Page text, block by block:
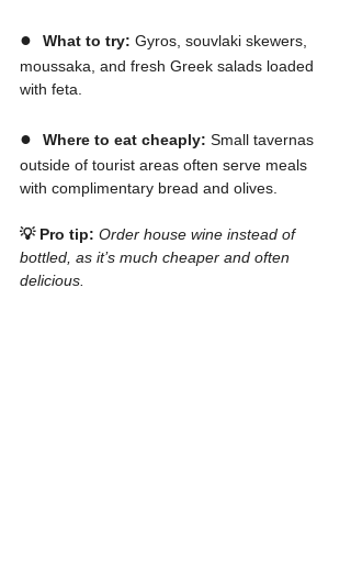
● What to try: Gyros, souvlaki skewers,
moussaka, and fresh Greek salads loaded
with feta.
● Where to eat cheaply: Small tavernas
outside of tourist areas often serve meals
with complimentary bread and olives.
💡 Pro tip: Order house wine instead of
bottled, as it’s much cheaper and often
delicious.